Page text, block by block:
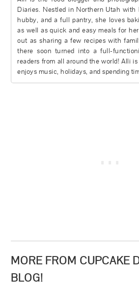
Diaries. Nestled in Northern Utah with
hubby, and a full pantry, she loves
as well as quick and easy meals for
out as sharing a few recipes with
there soon turned into a full-
readers from all around the world! Alli
enjoys music, holidays, and spending
MORE FROM CUPCAKE
BLOG!